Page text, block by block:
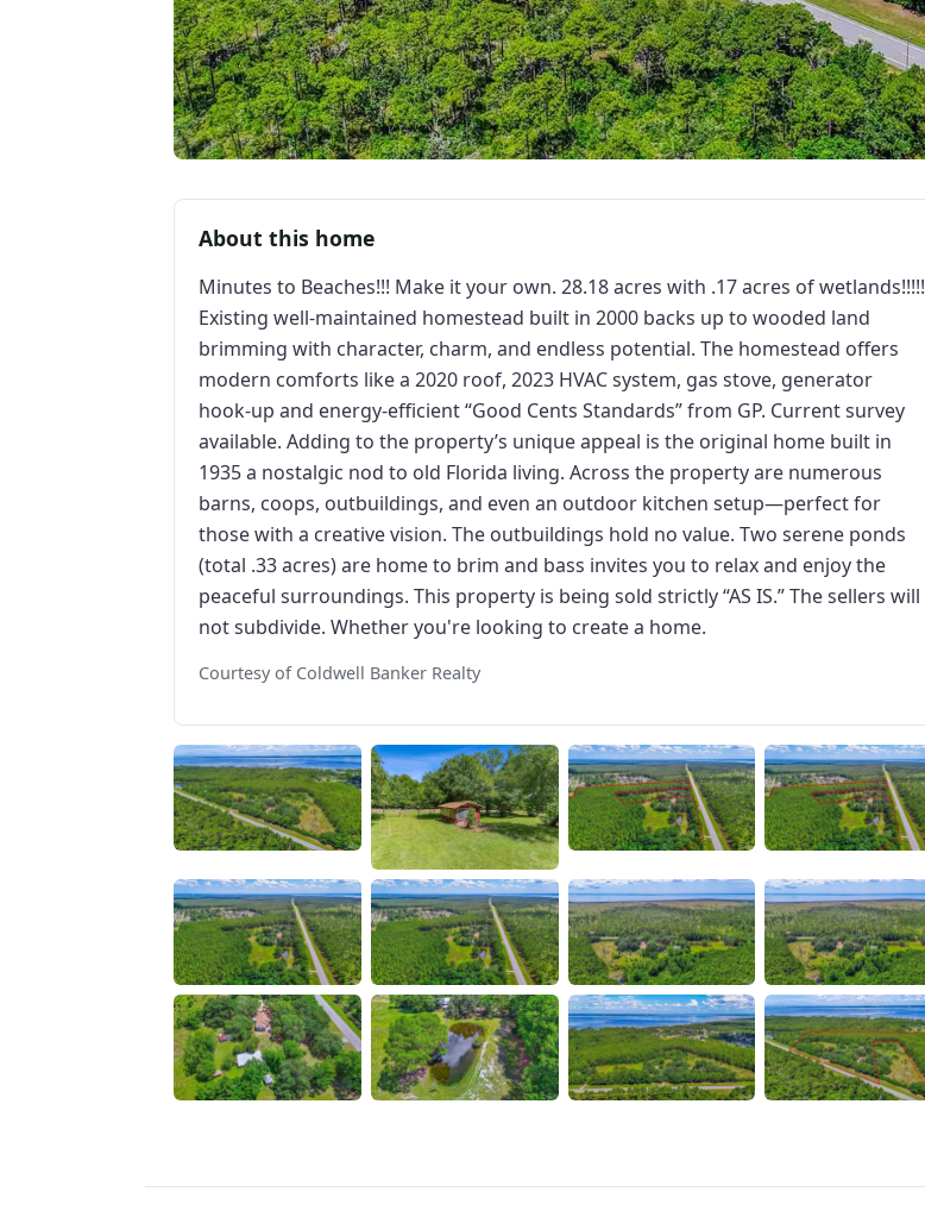
About this home
Minutes to Beaches!!! Make it your own. 28.18 acres with .17 acres of wetlands!!!!!
Existing well-maintained homestead built in 2000 backs up to wooded land
brimming with character, charm, and endless potential. The homestead offers
modern comforts like a 2020 roof, 2023 HVAC system, gas stove, generator
hook-up and energy-efficient “Good Cents Standards” from GP. Current survey
available. Adding to the property’s unique appeal is the original home built in
1935 a nostalgic nod to old Florida living. Across the property are numerous
barns, coops, outbuildings, and even an outdoor kitchen setup—perfect for
those with a creative vision. The outbuildings hold no value. Two serene ponds
(total .33 acres) are home to brim and bass invites you to relax and enjoy the
peaceful surroundings. This property is being sold strictly “AS IS.” The sellers will
not subdivide. Whether you're looking to create a home.
Courtesy of Coldwell Banker Realty